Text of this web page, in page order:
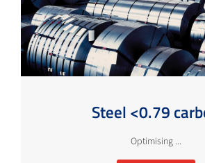
Steel <0.79
Optimising ...